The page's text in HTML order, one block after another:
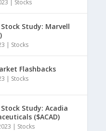
| Stocks
Study: Marvell
| Stocks
Flashbacks
| Stocks
Study: Acadia
($ACAD)
| Stocks